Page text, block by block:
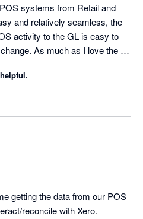
systems from Retail and
and relatively seamless, the
activity to the GL is easy to
As much as I love the
(mainly because I am
support is very responsive, I
an hour but always within the
that a mapping is
will add new items and
mapping updates. Once the
automatically pushes the sales
My only criticism is the lack
getting the data from our POS
reconcile with Xero.